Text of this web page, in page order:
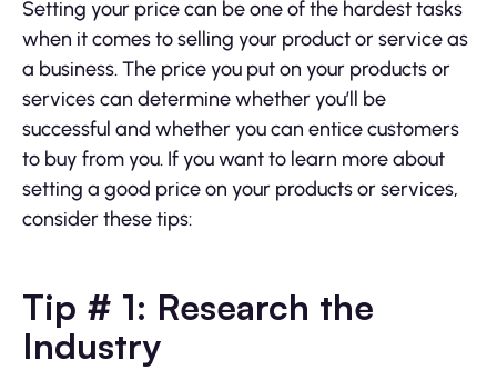
Setting your price can be one of the hardest tasks
when it comes to selling your product or service as
a business. The price you put on your products or
services can determine whether you’ll be
successful and whether you can entice customers
to buy from you. If you want to learn more about
setting a good price on your products or services,
consider these tips:
Tip # 1: Research the
Industry